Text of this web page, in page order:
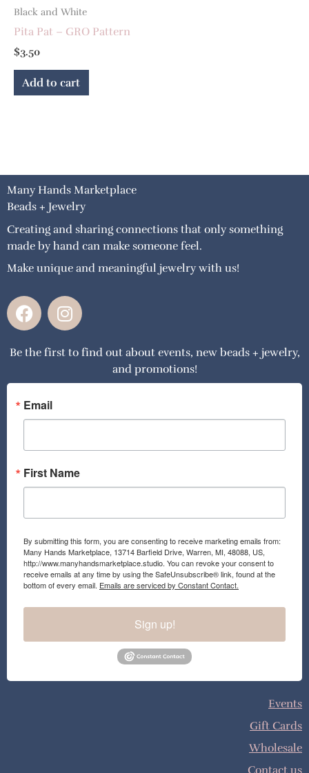
Black and White
Pita Pat – GRO Pattern
$3.50
Add to cart
Many Hands Marketplace
Beads + Jewelry
Creating and sharing connections that only something
made by hand can make someone feel.
Make unique and meaningful jewelry with us!
F
a
e
o
o
k
I
n
t
g
a
Be the first to find out about events, new beads + jewelry,
and promotions!
Email
First Name
By submitting this form, you are consenting to receive marketing emails from:
Many Hands Marketplace, 13714 Barfield Drive, Warren, MI, 48088, US,
http://www.manyhandsmarketplace.studio. You can revoke your consent to
receive emails at any time by using the SafeUnsubscribe® link, found at the
bottom of every email. Emails are serviced by Constant Contact.
Sign up!
Events
Gift Cards
Wholesale
Contact us